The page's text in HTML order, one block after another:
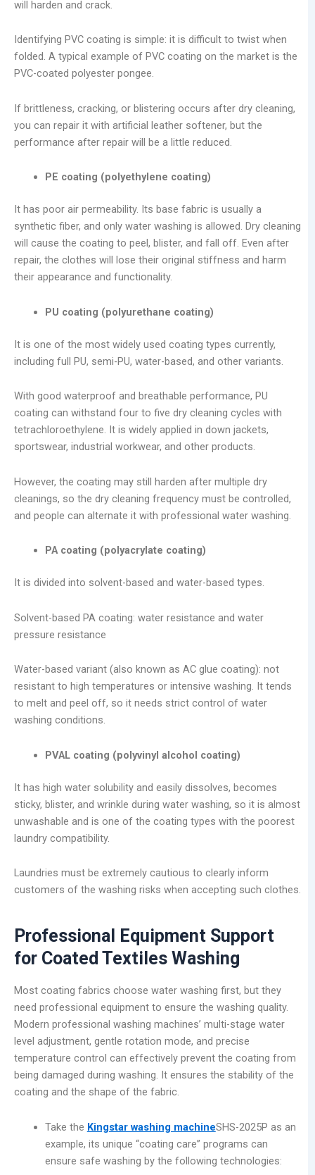
will harden and crack.
Identifying PVC coating is simple: it is difficult to twist when
folded. A typical example of PVC coating on the market is the
PVC-coated polyester pongee.
If brittleness, cracking, or blistering occurs after dry cleaning,
you can repair it with artificial leather softener, but the
performance after repair will be a little reduced.
PE coating (polyethylene coating)
It has poor air permeability. Its base fabric is usually a
synthetic fiber, and only water washing is allowed. Dry cleaning
will cause the coating to peel, blister, and fall off. Even after
repair, the clothes will lose their original stiffness and harm
their appearance and functionality.
PU coating (polyurethane coating)
It is one of the most widely used coating types currently,
including full PU, semi-PU, water-based, and other variants.
With good waterproof and breathable performance, PU
coating can withstand four to five dry cleaning cycles with
tetrachloroethylene. It is widely applied in down jackets,
sportswear, industrial workwear, and other products.
However, the coating may still harden after multiple dry
cleanings, so the dry cleaning frequency must be controlled,
and people can alternate it with professional water washing.
PA coating (polyacrylate coating)
It is divided into solvent-based and water-based types.
Solvent-based PA coating: water resistance and water
pressure resistance
Water-based variant (also known as AC glue coating): not
resistant to high temperatures or intensive washing. It tends
to melt and peel off, so it needs strict control of water
washing conditions.
PVAL coating (polyvinyl alcohol coating)
It has high water solubility and easily dissolves, becomes
sticky, blister, and wrinkle during water washing, so it is almost
unwashable and is one of the coating types with the poorest
laundry compatibility.
Laundries must be extremely cautious to clearly inform
customers of the washing risks when accepting such clothes.
Professional Equipment Support
for Coated Textiles Washing
Most coating fabrics choose water washing first, but they
need professional equipment to ensure the washing quality.
Modern professional washing machines’ multi-stage water
level adjustment, gentle rotation mode, and precise
temperature control can effectively prevent the coating from
being damaged during washing. It ensures the stability of the
coating and the shape of the fabric.
Take the Kingstar washing machineSHS-2025P as an
example, its unique “coating care” programs can
ensure safe washing by the following technologies: